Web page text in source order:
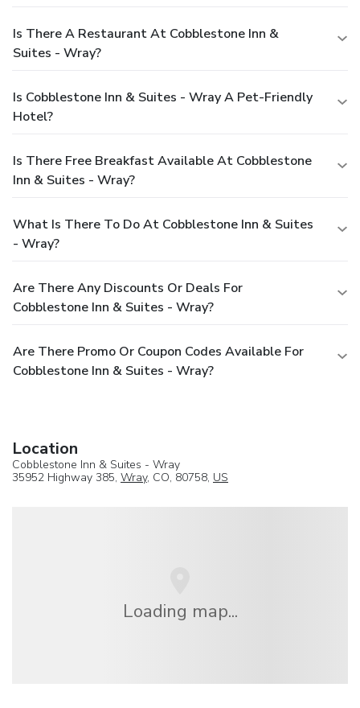
Is There A Restaurant At Cobblestone Inn &
Suites - Wray?
Is Cobblestone Inn & Suites - Wray A Pet-Friendly
Hotel?
Is There Free Breakfast Available At Cobblestone
Inn & Suites - Wray?
What Is There To Do At Cobblestone Inn & Suites
- Wray?
Are There Any Discounts Or Deals For
Cobblestone Inn & Suites - Wray?
Are There Promo Or Coupon Codes Available For
Cobblestone Inn & Suites - Wray?
Location
Cobblestone Inn & Suites - Wray
35952 Highway 385, Wray, CO, 80758, US
Loading map...